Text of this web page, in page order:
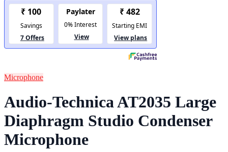
Microphone
Audio-Technica AT2035 Large
Diaphragm Studio Condenser
Microphone